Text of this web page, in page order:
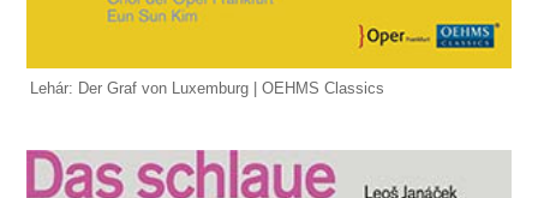
Lehár: Der Graf von Luxemburg | OEHMS Classics